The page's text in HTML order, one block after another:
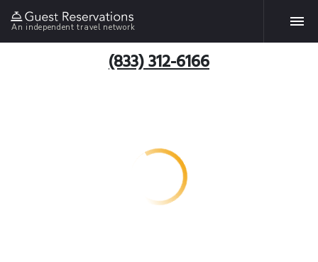
An independent travel network
(833) 312-6166